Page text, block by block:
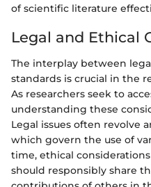
of scientific literature
Legal and Ethical
The interplay between
standards is crucial in the
As researchers seek to
understanding these
Legal issues often revolve
which govern the use of
time, ethical
should responsibly share